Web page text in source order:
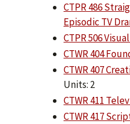
CTPR 486
Episodic TV
CTPR 506
CTWR 404
CTWR 407
Units: 2
CTWR 411
CTWR 417